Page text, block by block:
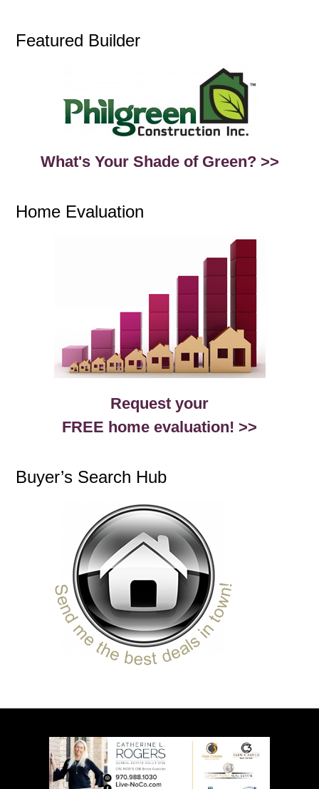
Featured Builder
What's Your Shade of Green? >>
Home Evaluation
Request your
FREE home evaluation! >>
Buyer’s Search Hub